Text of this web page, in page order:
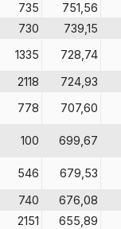
735
751,56
730
739,15
1335
728,74
2118
724,93
778 707,60
100 699,67
546
679,53
740
676,08
2151
655,89